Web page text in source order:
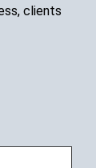
clients